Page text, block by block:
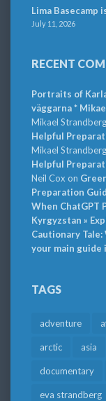
Lima Basecamp
July 11, 2026
RECENT
Portraits of
väggarna *
Mikael Strandberg
Helpful
Mikael Strandberg
Helpful
Neil Cox on
Preparation
When ChatGPT
Kyrgyzstan »
Cautionary
your main guide
TAGS
adventure
arctic asia
documentary
eva strandberg